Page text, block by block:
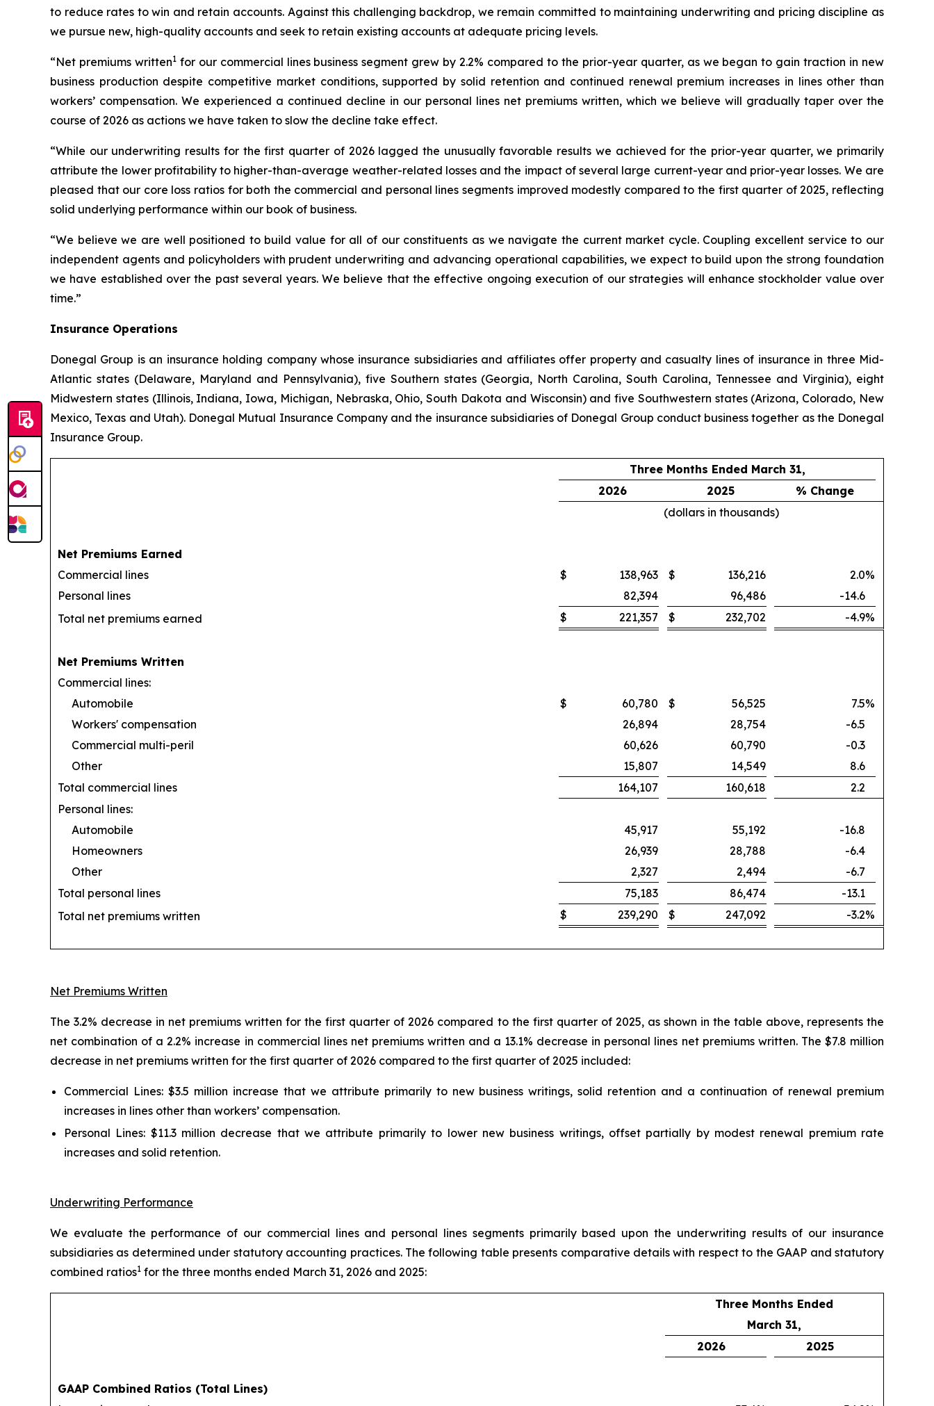
to reduce rates to win and retain accounts. Against this challenging backdrop, we remain committed to maintaining underwriting and pricing discipline as
we pursue new, high-quality accounts and seek to retain existing accounts at adequate pricing levels.
“Net premiums written1for our commercial lines business segment grew by 2.2% compared to the prior-year quarter, as we began to gain traction in new
business production despite competitive market conditions, supported by solid retention and continued renewal premium increases in lines other than
workers’ compensation. We experienced a continued decline in our personal lines net premiums written, which we believe will gradually taper over the
course of 2026 as actions we have taken to slow the decline take effect.
“While our underwriting results for the first quarter of 2026 lagged the unusually favorable results we achieved for the prior-year quarter, we primarily
attribute the lower profitability to higher-than-average weather-related losses and the impact of several large current-year and prior-year losses. We are
pleased that our core loss ratios for both the commercial and personal lines segments improved modestly compared to the first quarter of 2025, reflecting
solid underlying performance within our book of business.
“We believe we are well positioned to build value for all of our constituents as we navigate the current market cycle. Coupling excellent service to our
independent agents and policyholders with prudent underwriting and advancing operational capabilities, we expect to build upon the strong foundation
we have established over the past several years. We believe that the effective ongoing execution of our strategies will enhance stockholder value over
time.”
Insurance Operations
Donegal Group is an insurance holding company whose insurance subsidiaries and affiliates offer property and casualty lines of insurance in three Mid-
Atlantic states (Delaware, Maryland and Pennsylvania), five Southern states (Georgia, North Carolina, South Carolina, Tennessee and Virginia), eight
Midwestern states (Illinois, Indiana, Iowa, Michigan, Nebraska, Ohio, South Dakota and Wisconsin) and five Southwestern states (Arizona, Colorado, New
Mexico, Texas and Utah). Donegal Mutual Insurance Company and the insurance subsidiaries of Donegal Group conduct business together as the Donegal
Insurance Group.
Three Months Ended March 31,
2026
2025
% Change
(dollars in thousands)
Net Premiums Earned
Commercial lines
$ 138,963 $ 136,216 2.0%
Personal lines
82,394 96,486
-14.6
Total net premiums earned
$ 221,357 $ 232,702 -4.9%
Net Premiums Written
Commercial lines:
Automobile
$ 60,780 $ 56,525 7.5%
Workers' compensation
26,894 28,754
-6.5
Commercial multi-peril
60,626 60,790
-0.3
Other
15,807 14,549
8.6
Total commercial lines
164,107 160,618
2.2
Personal lines:
Automobile
45,917 55,192
-16.8
Homeowners
26,939 28,788
-6.4
Other
2,327 2,494
-6.7
Total personal lines
75,183 86,474
-13.1
Total net premiums written
$ 239,290 $ 247,092 -3.2%
Net Premiums Written
The 3.2% decrease in net premiums written for the first quarter of 2026 compared to the first quarter of 2025, as shown in the table above, represents the
net combination of a 2.2% increase in commercial lines net premiums written and a 13.1% decrease in personal lines net premiums written. The $7.8 million
decrease in net premiums written for the first quarter of 2026 compared to the first quarter of 2025 included:
Commercial Lines: $3.5 million increase that we attribute primarily to new business writings, solid retention and a continuation of renewal premium
increases in lines other than workers’ compensation.
Personal Lines: $11.3 million decrease that we attribute primarily to lower new business writings, offset partially by modest renewal premium rate
increases and solid retention.
Underwriting Performance
We evaluate the performance of our commercial lines and personal lines segments primarily based upon the underwriting results of our insurance
subsidiaries as determined under statutory accounting practices. The following table presents comparative details with respect to the GAAP and statutory
combined ratios1 for the three months ended March 31, 2026 and 2025:
Three Months Ended
March 31,
2026
2025
GAAP Combined Ratios (Total Lines)